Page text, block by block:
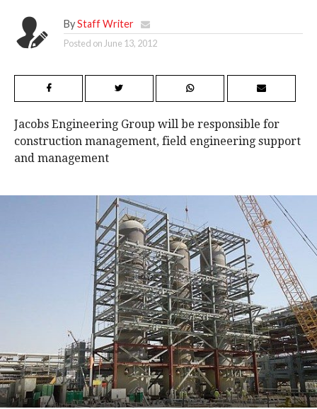
By Staff Writer
Posted on June 13, 2012
Jacobs Engineering Group will be responsible for
construction management, field engineering support
and management